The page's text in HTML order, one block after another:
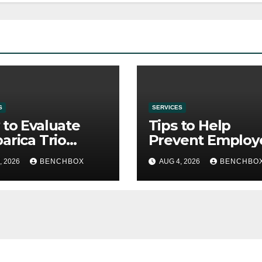
to Evaluate
Trio
Purchase
2026 BENCHBOX
SERVICES
Tips to Help
Prevent
Credential Theft
AUG 4, 2026